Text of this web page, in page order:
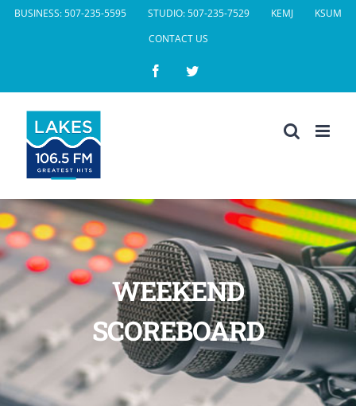
SkipBUSINESS: 507-235-5595 STUDIO: 507-235-7529 KEMJ
KSUM
CONTACT US
FacebookTwitter
WEEKEND
SCOREBOARD